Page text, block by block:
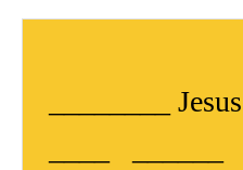
________
____